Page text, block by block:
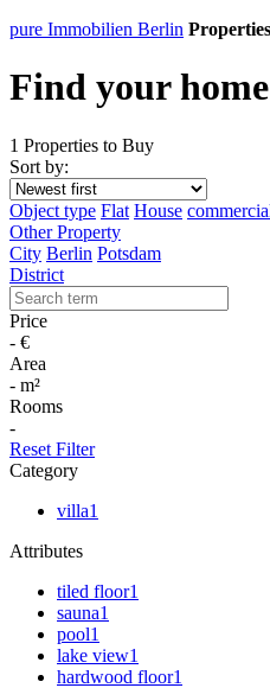
pure Immobilien Berlin Properties
Find your
1 Properties to Buy
Sort by:
Object type Flat House
Other Property
City Berlin Potsdam
District
Price
- €
Area
- m²
Rooms
-
Reset Filter
Category
villa1
Attributes
tiled floor1
sauna1
pool1
lake view1
hardwood floor1